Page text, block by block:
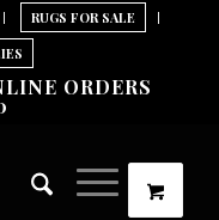
RUGS FOR SALE
ORDERS